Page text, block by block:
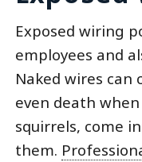
Exposed wiring
employees and
Naked wires can
even death
squirrels, come
them.